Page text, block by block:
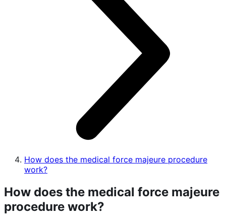
How does the medical force majeure procedure
work?
How does the medical force majeure
procedure work?